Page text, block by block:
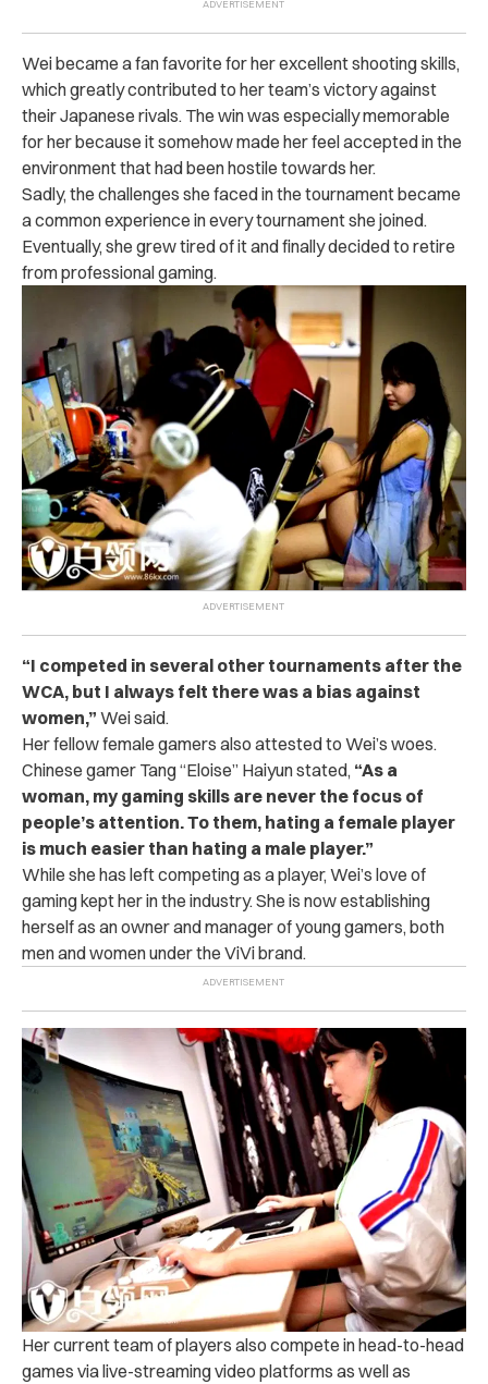
Wei became a fan favorite for her excellent shooting skills,
which greatly contributed to her team’s victory against
their Japanese rivals. The win was especially memorable
for her because it somehow made her feel accepted in the
environment that had been hostile towards her.
Sadly, the challenges she faced in the tournament became
a common experience in every tournament she joined.
Eventually, she grew tired of it and finally decided to retire
from professional gaming.
“I competed in several other tournaments after the
WCA, but I always felt there was a bias against
women,” Weisaid.
Her fellow female gamers also attested to Wei’s woes.
Chinese gamer Tang “Eloise” Haiyun stated, “As a
woman, my gaming skills are never the focus of
people’s attention. To them, hating a female player
is much easier than hating a male player.”
While she has left competing as a player, Wei’s love of
gaming kept her in the industry. She is now establishing
herself as an owner and manager of young gamers, both
men and women under the ViVi brand.
Her current team of players also compete in head-to-head
games via live-streaming video platforms as well as